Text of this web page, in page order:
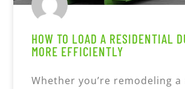
HOW TO LOAD A RESIDENTIAL
MORE EFFICIENTLY
Whether you’re remodeling a